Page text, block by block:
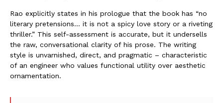
Rao explicitly states in his prologue that the book has “no
literary pretensions… it is not a spicy love story or a riveting
thriller.” This self-assessment is accurate, but it undersells
the raw, conversational clarity of his prose. The writing
style is unvarnished, direct, and pragmatic – characteristic
of an engineer who values functional utility over aesthetic
ornamentation.